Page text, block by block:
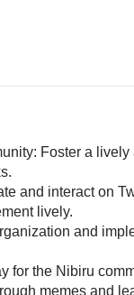
Foster a
and interact on
lively.
and
for the Nibiru
memes and